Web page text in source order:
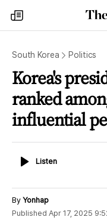
my
times
South Korea Politics
Korea's
ranked
influential
ListenListen
By Yonhap
Published Apr 17, 2025